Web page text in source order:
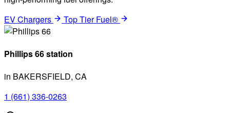
EV Chargers
Top Tier Fuel®
Phillips 66 station
in BAKERSFIELD, CA
1 (661) 336-0263